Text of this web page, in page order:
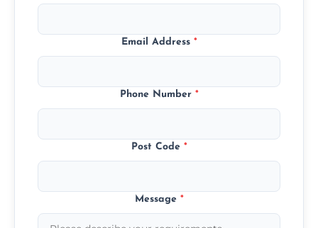
Email Address *
Phone Number *
Post Code *
Message *